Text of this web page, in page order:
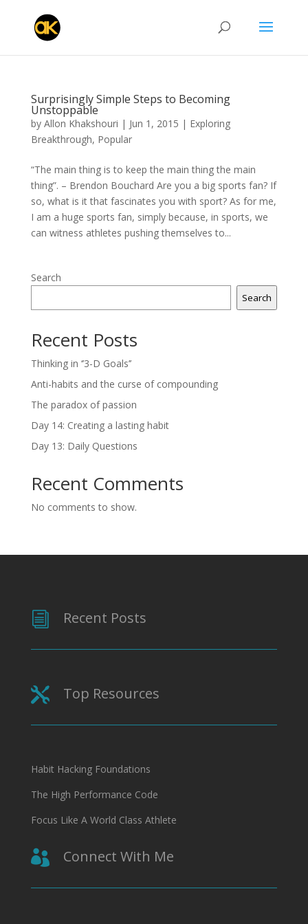
Surprisingly Simple Steps to Becoming
Unstoppable
by Allon Khakshouri | Jun 1, 2015 | Exploring
Breakthrough, Popular
“The main thing is to keep the main thing the main
thing”. – Brendon Bouchard Are you a big sports fan? If
so, what is it that fascinates you with sport? As for me,
I am a huge sports fan, simply because, in sports, we
can witness athletes pushing themselves to...
Search
Search
Recent Posts
Thinking in ‘’3-D Goals’’
Anti-habits and the curse of compounding
The paradox of passion
Day 14: Creating a lasting habit
Day 13: Daily Questions
Recent Comments
No comments to show.
i Recent Posts
 Top Resources
Habit Hacking Foundations
The High Performance Code
Focus Like A World Class Athlete
 Connect With Me